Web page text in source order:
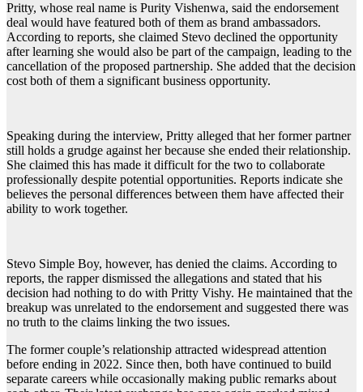
Pritty, whose real name is Purity Vishenwa, said the endorsement
deal would have featured both of them as brand ambassadors.
According to reports, she claimed Stevo declined the opportunity
after learning she would also be part of the campaign, leading to the
cancellation of the proposed partnership. She added that the decision
cost both of them a significant business opportunity.
Speaking during the interview, Pritty alleged that her former partner
still holds a grudge against her because she ended their relationship.
She claimed this has made it difficult for the two to collaborate
professionally despite potential opportunities. Reports indicate she
believes the personal differences between them have affected their
ability to work together.
Stevo Simple Boy, however, has denied the claims. According to
reports, the rapper dismissed the allegations and stated that his
decision had nothing to do with Pritty Vishy. He maintained that the
breakup was unrelated to the endorsement and suggested there was
no truth to the claims linking the two issues.
The former couple’s relationship attracted widespread attention
before ending in 2022. Since then, both have continued to build
separate careers while occasionally making public remarks about